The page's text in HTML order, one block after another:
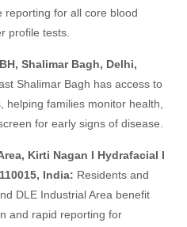
reporting for all core blood
profile tests.
Shalimar Bagh, Delhi,
Shalimar Bagh has access to
families monitor health,
for early signs of disease.
Kirti Nagan I Hydrafacial I
India: Residents and
DLE Industrial Area benefit
and rapid reporting for